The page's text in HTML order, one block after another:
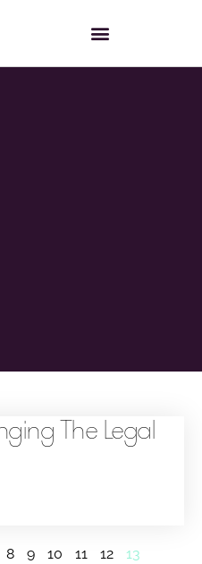
The Legal
8 9 10 11 12 13